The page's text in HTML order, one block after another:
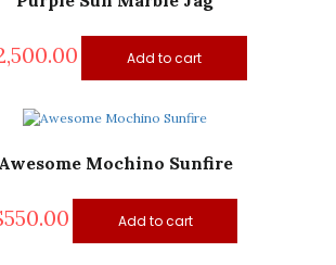
Add to cart
Awesome Mochino Sunfire
550.00 Add to cart